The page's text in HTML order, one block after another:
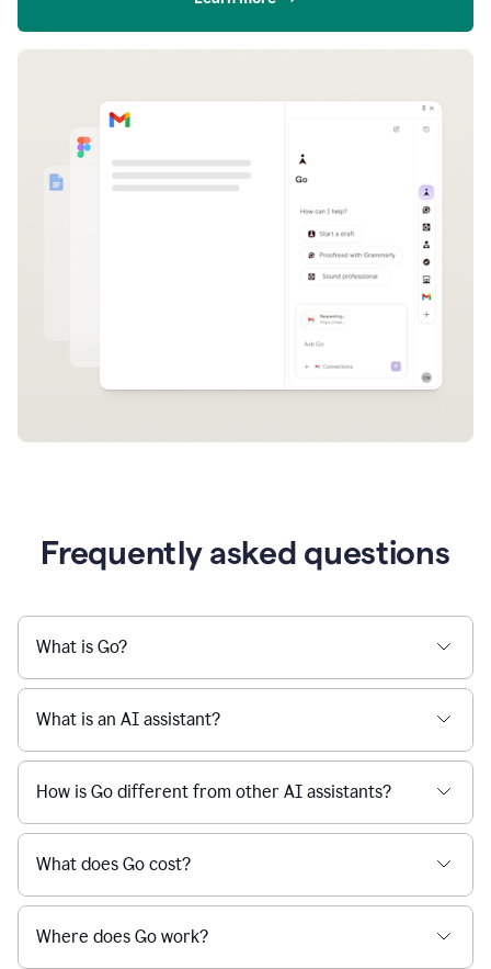
Frequently asked questions
What is Go?
What is an AI assistant?
How is Go different from other AI assistants?
What does Go cost?
Where does Go work?